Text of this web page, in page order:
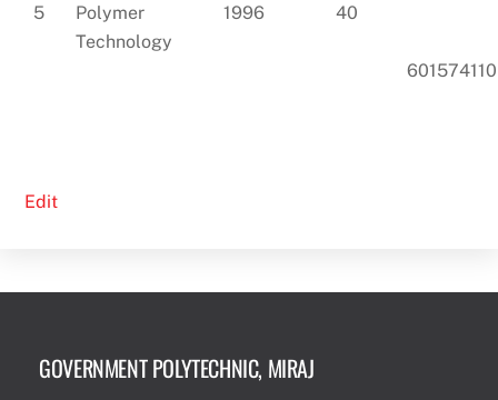
Edit
5
Polymer
Technology
1996 40
601574110
GOVERNMENT POLYTECHNIC, MIRAJ